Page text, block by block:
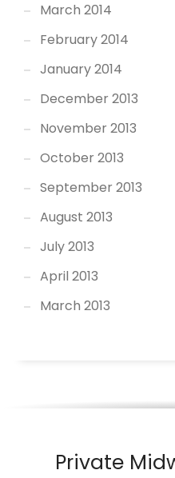
March 2014
February 2014
January 2014
December 2013
November 2013
October 2013
September 2013
August 2013
July 2013
April 2013
March 2013
Private